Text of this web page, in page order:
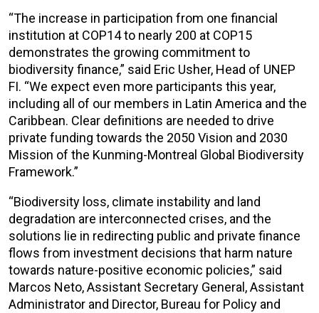
“The increase in participation from one financial
institution at COP14 to nearly 200 at COP15
demonstrates the growing commitment to
biodiversity finance,” said Eric Usher, Head of UNEP
FI. “We expect even more participants this year,
including all of our members in Latin America and the
Caribbean. Clear definitions are needed to drive
private funding towards the 2050 Vision and 2030
Mission of the Kunming-Montreal Global Biodiversity
Framework.”
“Biodiversity loss, climate instability and land
degradation are interconnected crises, and the
solutions lie in redirecting public and private finance
flows from investment decisions that harm nature
towards nature-positive economic policies,” said
Marcos Neto, Assistant Secretary General, Assistant
Administrator and Director, Bureau for Policy and